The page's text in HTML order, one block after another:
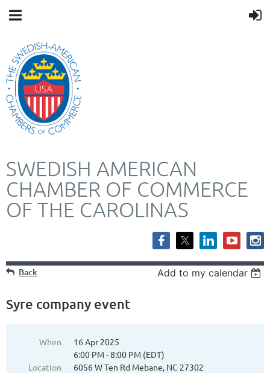
SWEDISH AMERICAN
CHAMBER OF COMMERCE
OF THE CAROLINAS
Back Add to my calendar
Syre company event
When
16 Apr 2025
6:00 PM - 8:00 PM (EDT)
Location
6056 W Ten Rd Mebane, NC 27302